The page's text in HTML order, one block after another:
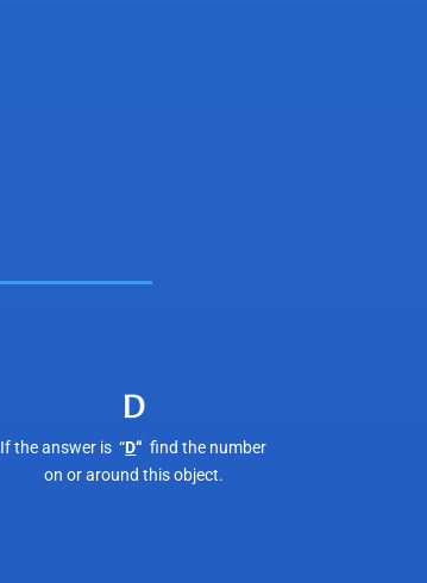
D
If the answer is “D“ find the number
on or around this object.